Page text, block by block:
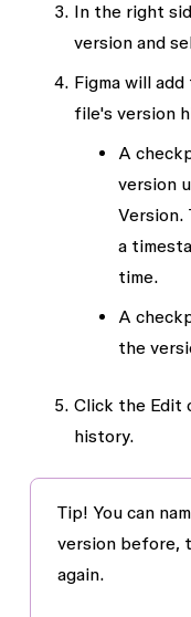
In the right
version and
Figma will
file's version
A
version
Version.
a
time.
A
the
Click the Edit
history.
Tip! You can
version before,
again.